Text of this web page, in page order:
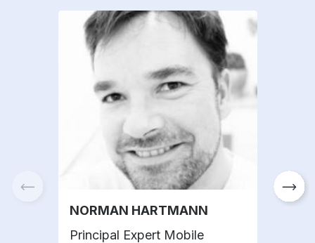
NORMAN HARTMANN
Principal Expert Mobile